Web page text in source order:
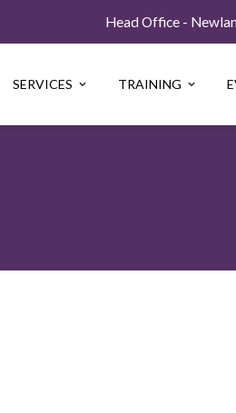
Head Office -
SERVICES TRAINING